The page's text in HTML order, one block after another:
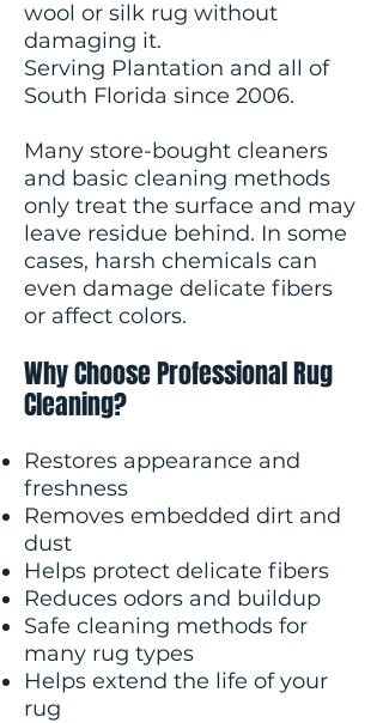
wool or silk rug without
damaging it.
Serving Plantation and all of
South Florida since 2006.
Many store-bought cleaners
and basic cleaning methods
only treat the surface and may
leave residue behind. In some
cases, harsh chemicals can
even damage delicate fibers
or affect colors.
Why Choose Professional Rug
Cleaning?
Restores appearance and
freshness
Removes embedded dirt and
dust
Helps protect delicate fibers
Reduces odors and buildup
Safe cleaning methods for
many rug types
Helps extend the life of your
rug